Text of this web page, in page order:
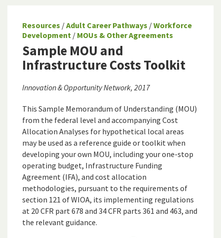
Resources /Adult Career Pathways /Workforce
Development / MOUs & Other Agreements
Sample MOU and
Infrastructure Costs Toolkit
Innovation & Opportunity Network, 2017
This Sample Memorandum of Understanding (MOU)
from the federal level and accompanying Cost
Allocation Analyses for hypothetical local areas
may be used as a reference guide or toolkit when
developing your own MOU, including your one-stop
operating budget, Infrastructure Funding
Agreement (IFA), and cost allocation
methodologies, pursuant to the requirements of
section 121 of WIOA, its implementing regulations
at 20 CFR part 678 and 34 CFR parts 361 and 463, and
the relevant guidance.